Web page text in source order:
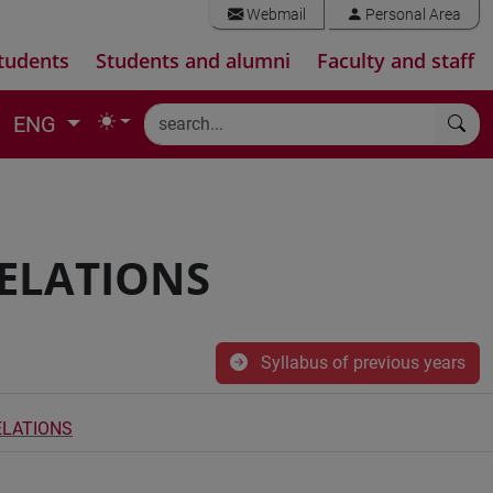
Webmail Personal Area
Students and alumni Faculty and staff
ENG
Syllabus of previous years